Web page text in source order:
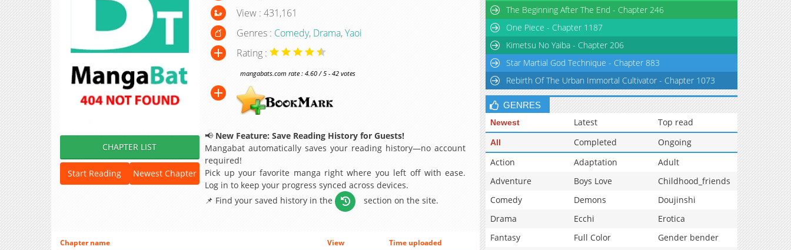
CHAPTER LIST
Start Reading Newest Chapter
View : 431,161
Genres : Comedy, Drama,Yaoi
Rating :
mangabats.com rate : 4.60 / 5 - 42 votes
📢 New Feature: Save Reading History for Guests!
Mangabat automatically saves your reading history—no account
required!
Pick up your favorite manga right where you left off with ease.
Log in to keep your progress synced across devices.
📌 Find your saved history in the
section on the site.
Chapter name View
Time uploaded
The Beginning After The End - Chapter 246
One Piece - Chapter 1187
Kimetsu No Yaiba - Chapter 206
Star Martial God Technique - Chapter 883
Rebirth Of The Urban Immortal Cultivator - Chapter 1073
GENRES
Newest Latest Top read
All Completed
Ongoing
Action
Adaptation
Adult
Adventure
Boys Love
Childhood_friends
Comedy
Demons
Doujinshi
Drama
Ecchi
Erotica
Fantasy
Full Color
Gender bender